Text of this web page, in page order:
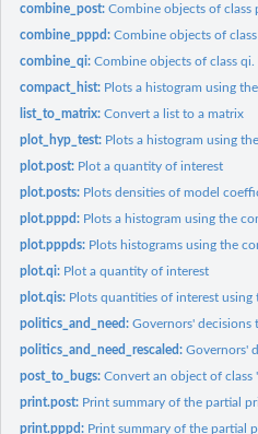
combine_post:Combine objects of class
combine_pppd:Combine objects of class
combine_qi:Combine objects of class qi.
compact_hist: Plots a histogram using
list_to_matrix:Convert a list to a matrix
plot_hyp_test: Plots a histogram using
plot.post: Plot a quantity of interest
plot.posts: Plots densities of model
plot.pppd: Plots a histogram using the
plot.pppds: Plots histograms using the
plot.qi: Plot a quantity of interest
plot.qis: Plots quantities of interest using
politics_and_need:Governors' decisions
politics_and_need_rescaled:Governors'
post_to_bugs:Convert an object of class
print.post: Print summary of the partial
print.pppd: Print summary of the partial